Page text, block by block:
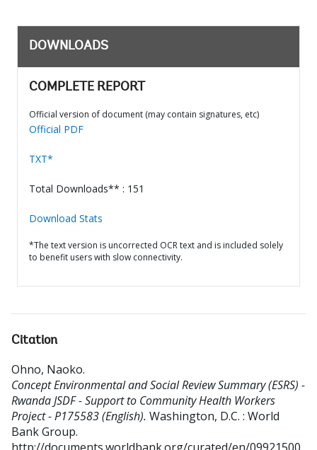
DOWNLOADS
COMPLETE REPORT
Official version of document (may contain signatures, etc)
Official PDF
TXT*
Total Downloads** : 151
Download Stats
*The text version is uncorrected OCR text and is included solely
to benefit users with slow connectivity.
Citation
Ohno, Naoko.
Concept Environmental and Social Review Summary (ESRS) -
Rwanda JSDF - Support to Community Health Workers
Project - P175583 (English). Washington, D.C. : World
Bank Group.